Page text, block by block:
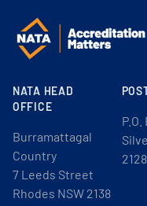
NATA HEAD
OFFICE
Burramattagal
Country
7 Leeds Street
Rhodes NSW 2138
2128